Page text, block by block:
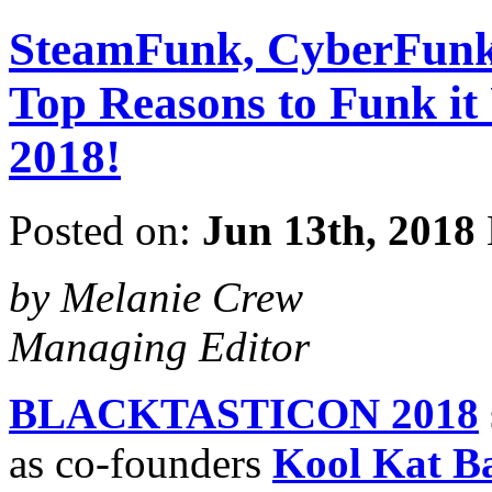
SteamFunk,
Top Reasons to Funk
2018!
Posted on: Jun 13th, 2018
by Melanie Crew
Managing Editor
BLACKTASTICON 2018
as co-founders Kool Kat